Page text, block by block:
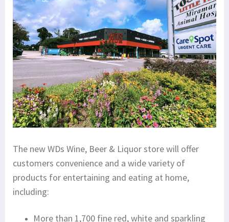
The new WDs Wine, Beer & Liquor store will offer
customers convenience and a wide variety of
products for entertaining and eating at home,
including:
More than 1,700 fine red, white and sparkling